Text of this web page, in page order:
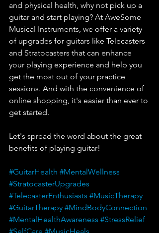
and physical health, why not pick up a
guitar and start playing? At AweSome
Musical Instruments, we offer a variety
of upgrades for guitars like Telecasters
and Stratocasters that can enhance
your playing experience and help you
get the most out of your practice
sessions. And with the convenience of
online shopping, it's easier than ever to
get started.
Let's spread the word about the great
benefits of playing guitar!
#GuitarHealth #MentalWellness
#StratocasterUpgrades
#TelecasterEnthusiasts #MusicTherapy
#GuitarTherapy #MindBodyConnection
#MentalHealthAwareness #StressRelief